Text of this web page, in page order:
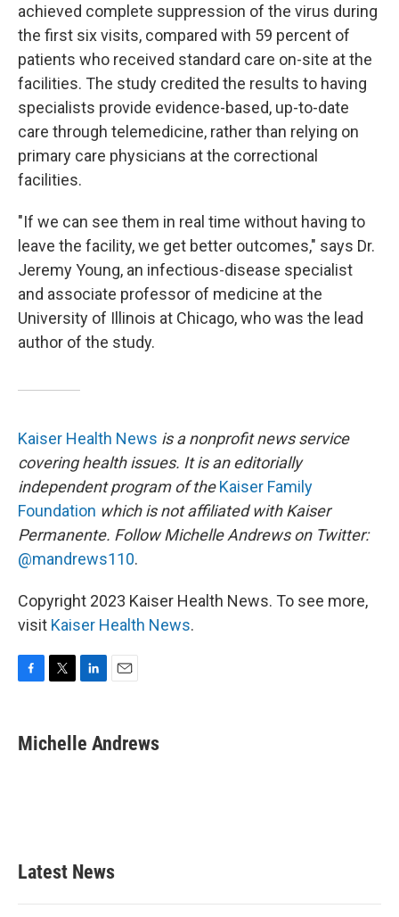
achieved complete suppression of the virus during
the first six visits, compared with 59 percent of
patients who received standard care on-site at the
facilities. The study credited the results to having
specialists provide evidence-based, up-to-date
care through telemedicine, rather than relying on
primary care physicians at the correctional
facilities.
"If we can see them in real time without having to
leave the facility, we get better outcomes," says Dr.
Jeremy Young, an infectious-disease specialist
and associate professor of medicine at the
University of Illinois at Chicago, who was the lead
author of the study.
Kaiser Health News is a nonprofit news service
covering health issues. It is an editorially
independent program of theKaiser Family
Foundation which is not affiliated with Kaiser
Permanente. Follow Michelle Andrews on Twitter:
@mandrews110.
Copyright 2023 Kaiser Health News. To see more,
visit Kaiser Health News.
e
b
t
t
k
e
i
l
Michelle Andrews
Latest News